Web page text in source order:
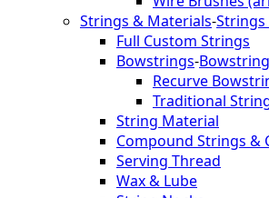
Strings & Materials-
Full Custom Strings
Bowstrings-
Recurve
Traditional
String Material
Compound Strings &
Serving Thread
Wax & Lube